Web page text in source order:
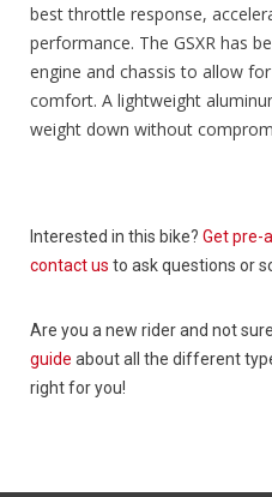
best throttle response,
performance. The GSXR has
engine and chassis to allow
comfort. A lightweight
weight down without
Interested in this bike? Get pre-
contact us to ask questions or
Are you a new rider and not
guide about all the different
right for you!